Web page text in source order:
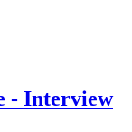
- Interview